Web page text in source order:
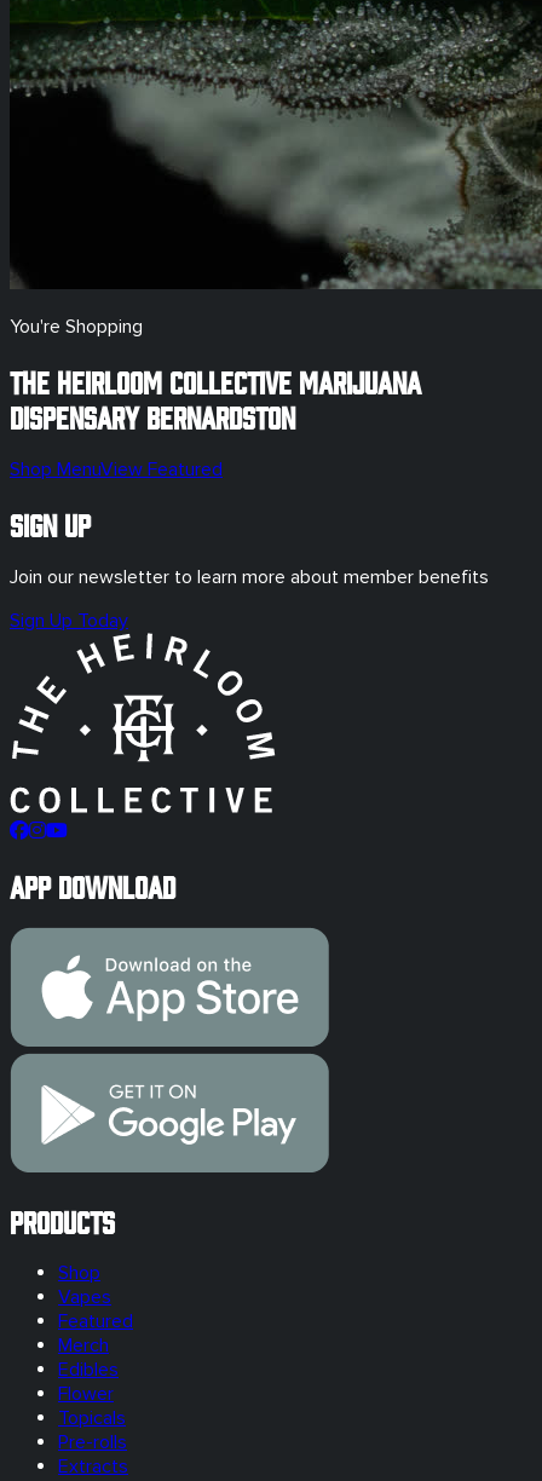
You're Shopping
The Heirloom Collective Marijuana
Dispensary Bernardston
Shop MenuView Featured
Sign Up
Join our newsletter to learn more about member benefits
Sign Up Today
App Download
Products
Shop
Vapes
Featured
Merch
Edibles
Flower
Topicals
Pre-rolls
Extracts